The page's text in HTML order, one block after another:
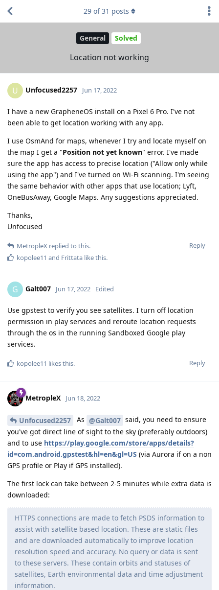
General Solved
Location not working
29 of31 posts
U Unfocused2257 Jun 17, 2022
I have a new GrapheneOS install on a Pixel 6 Pro. I've not
been able to get location working with any app.
I use OsmAnd for maps, whenever I try and locate myself on
the map I get a "Position not yet known" error. I've made
sure the app has access to precise location ("Allow only while
using the app") and I've turned on Wi-Fi scanning. I'm seeing
the same behavior with other apps that use location; Lyft,
OneBusAway, Google Maps. Any suggestions appreciated.
Thanks,
Unfocused
Reply
MetropleX replied to this.
kopolee11 and Frittata like this.
G Galt007 Jun 17, 2022 Edited
Use gpstest to verify you see satellites. I turn off location
permission in play services and reroute location requests
through the os in the running Sandboxed Google play
services.
Reply
kopolee11 likes this.
MetropleX Jun 18, 2022
Unfocused2257 As @Galt007 said, you need to ensure
you've got direct line of sight to the sky (preferably outdoors)
and to use https://play.google.com/store/apps/details?
id=com.android.gpstest&hl=en&gl=US (via Aurora if on a non
GPS profile or Play if GPS installed).
The first lock can take between 2-5 minutes while extra data is
downloaded:
HTTPS connections are made to fetch PSDS information to
assist with satellite based location. These are static files
and are downloaded automatically to improve location
resolution speed and accuracy. No query or data is sent
to these servers. These contain orbits and statuses of
satellites, Earth environmental data and time adjustment
information.